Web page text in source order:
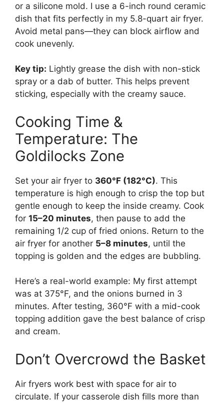
or a silicone mold. I use a 6-inch round ceramic
dish that fits perfectly in my 5.8-quart air fryer.
Avoid metal pans—they can block airflow and
cook unevenly.
Key tip: Lightly grease the dish with non-stick
spray or a dab of butter. This helps prevent
sticking, especially with the creamy sauce.
Cooking Time &
Temperature: The
Goldilocks Zone
Set your air fryer to 360°F (182°C). This
temperature is high enough to crisp the top but
gentle enough to keep the inside creamy. Cook
for 15–20 minutes, then pause to add the
remaining 1/2 cup of fried onions. Return to the
air fryer for another 5–8 minutes, until the
topping is golden and the edges are bubbling.
Here’s a real-world example: My first attempt
was at 375°F, and the onions burned in 3
minutes. After testing, 360°F with a mid-cook
topping addition gave the best balance of crisp
and cream.
Don’t Overcrowd the Basket
Air fryers work best with space for air to
circulate. If your casserole dish fills more than